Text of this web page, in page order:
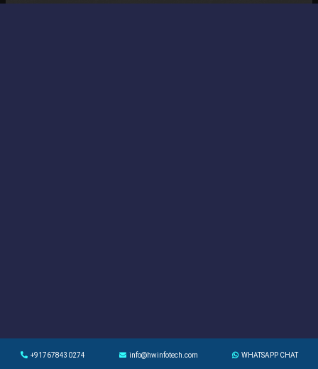
+917678430274 info@hwinfotech.com WHATSAPP CHAT